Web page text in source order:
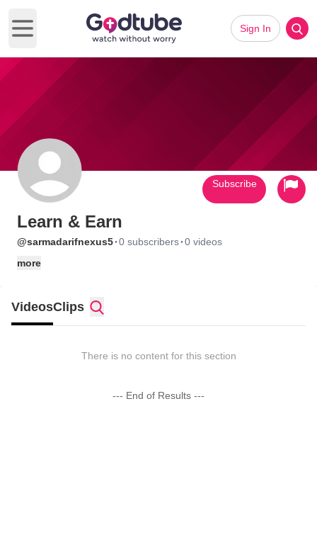
Open main menu
Sign In
Learn & Earn
@sarmadarifnexus5·0 subscribers·0 videos
more
Subscribe
VideosClips
There is no content for this section
--- End of Results ---